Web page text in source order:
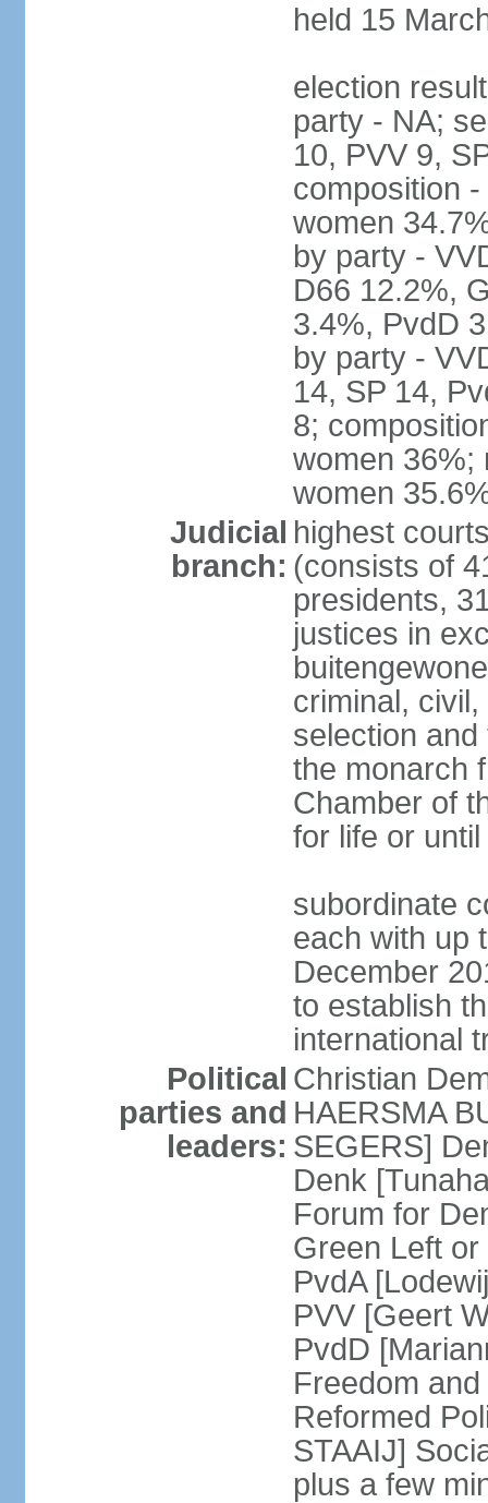
held 15
election
party - NA;
10, PVV 9,
composition
women
by party -
D66 12.2%,
3.4%, PvdD
by party -
14, SP 14,
8;
women 36%;
women
Judicial
branch:
highest
(consists of
presidents,
justices in
criminal,
selection
the monarch
Chamber of
for life or
subordinate
each with up
December
to establish
international
Political
parties and
leaders:
Christian
HAERSMA
SEGERS]
Denk
Forum for
Green Left
PvdA
PVV [Geert
PvdD
Freedom
Reformed
STAAIJ]
plus a few